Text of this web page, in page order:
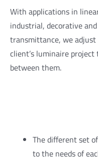
With applications in
industrial, decorative
transmittance, we
client’s luminaire
between them.
The different set
to the needs of